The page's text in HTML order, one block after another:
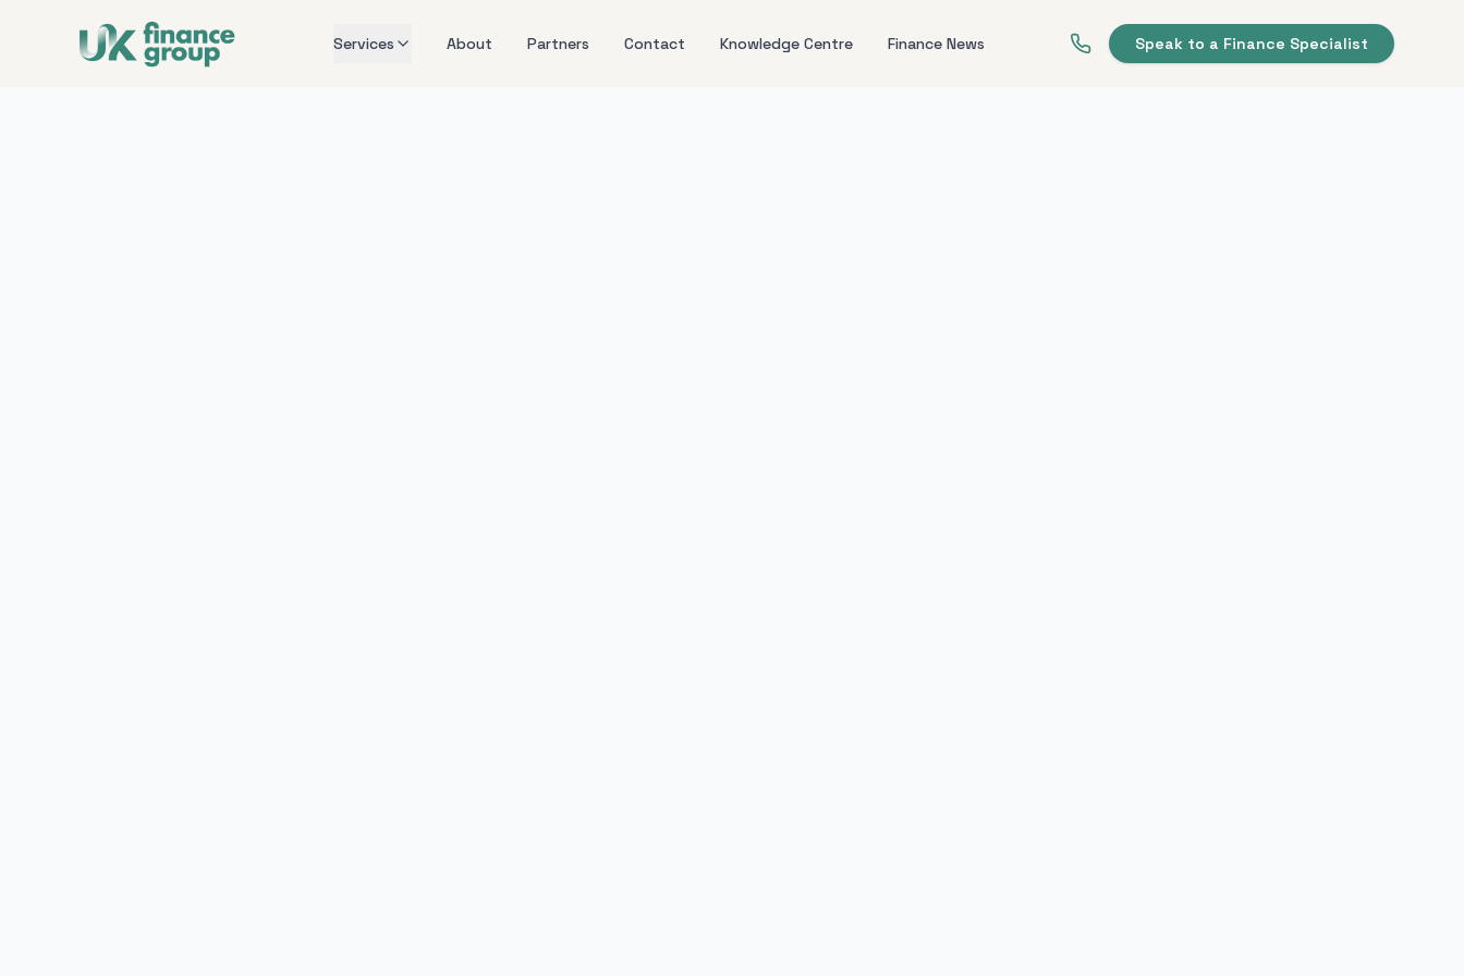
Services About Partners Contact Knowledge Centre Finance News Speak to a Finance Specialist